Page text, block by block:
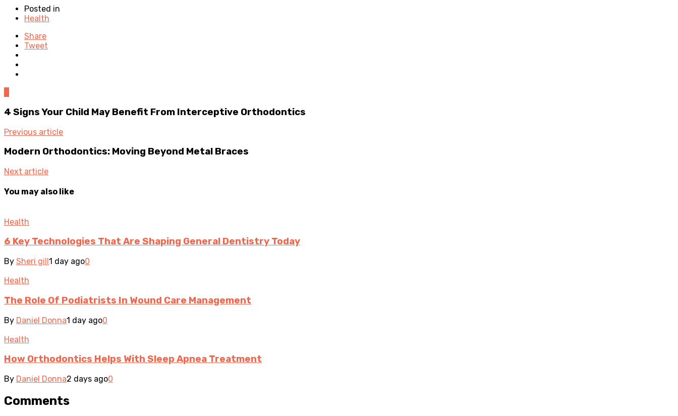
Posted in
Health
Share
Tweet
4 Signs Your Child May Benefit From Interceptive Orthodontics
Previous article
Modern Orthodontics: Moving Beyond Metal Braces
Next article
You may also like
Health
6 Key Technologies That Are Shaping General Dentistry Today
By Sheri gill 1 day ago0
Health
The Role Of Podiatrists In Wound Care Management
By Daniel Donna1 day ago0
Health
How Orthodontics Helps With Sleep Apnea Treatment
By Daniel Donna2 days ago0
Comments